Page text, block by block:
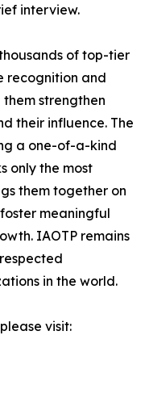
interview.
of top-tier
recognition and
strengthen
their influence. The
a one-of-a-kind
only the most
them together on
meaningful
IAOTP remains
in the world.
visit: